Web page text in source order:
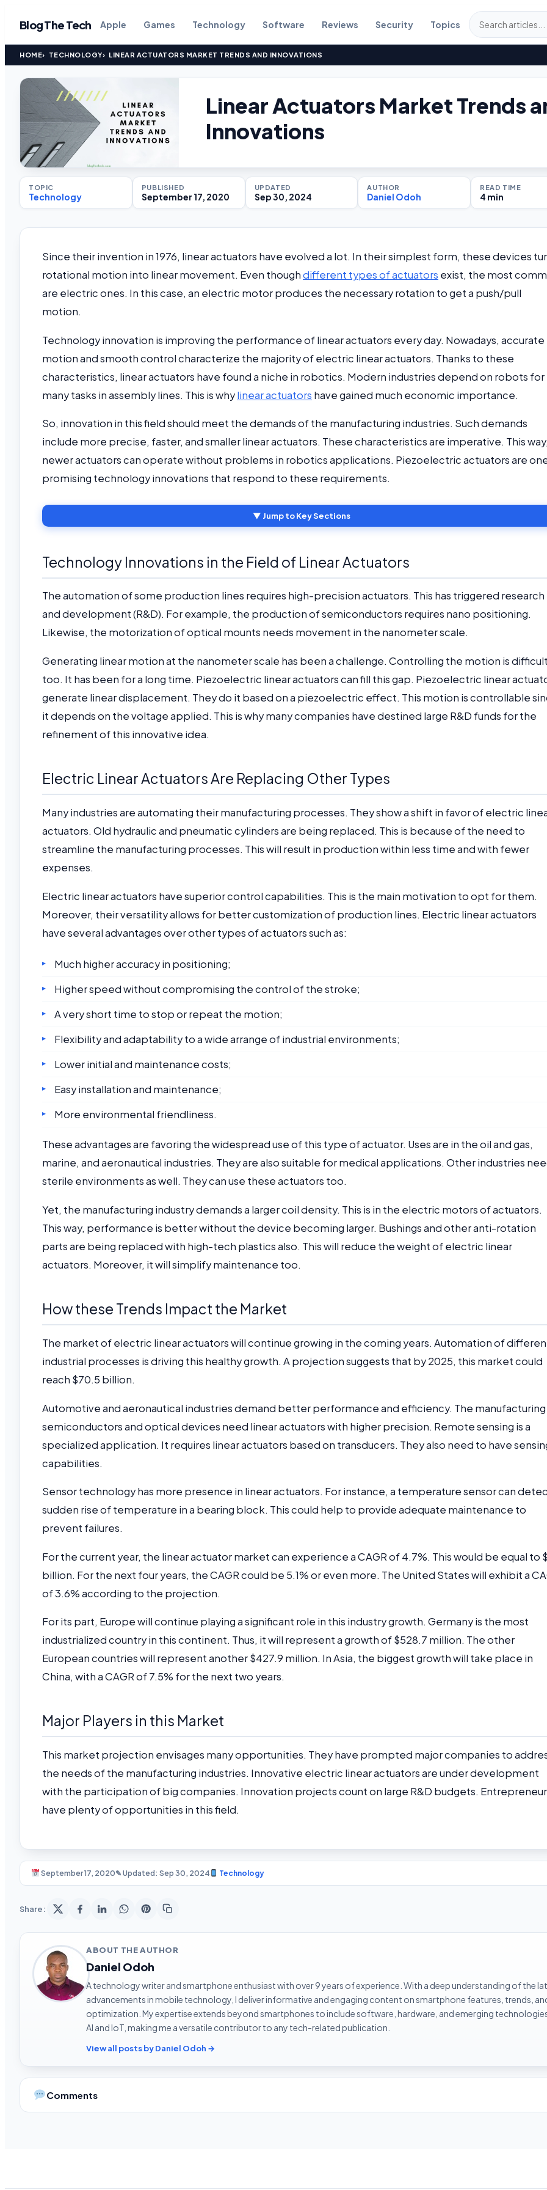
Blog The Tech Apple Games Technology Software Reviews Security Topics
HOME TECHNOLOGY LINEAR ACTUATORS MARKET TRENDS AND INNOVATIONS
Linear Actuators Market Trends
Innovations
TOPIC
Technology
PUBLISHED
September 17, 2020
UPDATED
Sep 30, 2024
AUTHOR
Daniel Odoh
READ TIME
4 min
Since their invention in 1976, linear actuators have evolved a lot. In their simplest form, these devices
rotational motion into linear movement. Even thoughdifferent types of actuators exist, the most
are electric ones. In this case, an electric motor produces the necessary rotation to get a push/pull
motion.
Technology innovation is improving the performance of linear actuators every day. Nowadays, accurate
motion and smooth control characterize the majority of electric linear actuators. Thanks to these
characteristics, linear actuators have found a niche in robotics. Modern industries depend on robots for
many tasks in assembly lines. This is whylinear actuators have gained much economic importance.
So, innovation in this field should meet the demands of the manufacturing industries. Such demands
include more precise, faster, and smaller linear actuators. These characteristics are imperative. This
newer actuators can operate without problems in robotics applications. Piezoelectric actuators are
promising technology innovations that respond to these requirements.
▼ Jump to Key Sections
Technology Innovations in the Field of Linear Actuators
The automation of some production lines requires high-precision actuators. This has triggered research
and development (R&D). For example, the production of semiconductors requires nano positioning.
Likewise, the motorization of optical mounts needs movement in the nanometer scale.
Generating linear motion at the nanometer scale has been a challenge. Controlling the motion is
too. It has been for a long time. Piezoelectric linear actuators can fill this gap. Piezoelectric linear
generate linear displacement. They do it based on a piezoelectric effect. This motion is controllable
it depends on the voltage applied. This is why many companies have destined large R&D funds for the
refinement of this innovative idea.
Electric Linear Actuators Are Replacing Other Types
Many industries are automating their manufacturing processes. They show a shift in favor of electric
actuators. Old hydraulic and pneumatic cylinders are being replaced. This is because of the need to
streamline the manufacturing processes. This will result in production within less time and with fewer
expenses.
Electric linear actuators have superior control capabilities. This is the main motivation to opt for them.
Moreover, their versatility allows for better customization of production lines. Electric linear actuators
have several advantages over other types of actuators such as:
Much higher accuracy in positioning;
Higher speed without compromising the control of the stroke;
A very short time to stop or repeat the motion;
Flexibility and adaptability to a wide arrange of industrial environments;
Lower initial and maintenance costs;
Easy installation and maintenance;
More environmental friendliness.
These advantages are favoring the widespread use of this type of actuator. Uses are in the oil and gas,
marine, and aeronautical industries. They are also suitable for medical applications. Other industries
sterile environments as well. They can use these actuators too.
Yet, the manufacturing industry demands a larger coil density. This is in the electric motors of actuators.
This way, performance is better without the device becoming larger. Bushings and other anti-rotation
parts are being replaced with high-tech plastics also. This will reduce the weight of electric linear
actuators. Moreover, it will simplify maintenance too.
How these Trends Impact the Market
The market of electric linear actuators will continue growing in the coming years. Automation of
industrial processes is driving this healthy growth. A projection suggests that by 2025, this market could
reach $70.5 billion.
Automotive and aeronautical industries demand better performance and efficiency. The
semiconductors and optical devices need linear actuators with higher precision. Remote sensing is a
specialized application. It requires linear actuators based on transducers. They also need to have
capabilities.
Sensor technology has more presence in linear actuators. For instance, a temperature sensor can
sudden rise of temperature in a bearing block. This could help to provide adequate maintenance to
prevent failures.
For the current year, the linear actuator market can experience a CAGR of 4.7%. This would be equal to
billion. For the next four years, the CAGR could be 5.1% or even more. The United States will exhibit a
of 3.6% according to the projection.
For its part, Europe will continue playing a significant role in this industry growth. Germany is the most
industrialized country in this continent. Thus, it will represent a growth of $528.7 million. The other
European countries will represent another $427.9 million. In Asia, the biggest growth will take place in
China, with a CAGR of 7.5% for the next two years.
Major Players in this Market
This market projection envisages many opportunities. They have prompted major companies to
the needs of the manufacturing industries. Innovative electric linear actuators are under development
with the participation of big companies. Innovation projects count on large R&D budgets.
have plenty of opportunities in this field.
September 17, 2020✎ Updated: Sep 30, 2024 Technology
Share:
ABOUT THE AUTHOR
Daniel Odoh
A technology writer and smartphone enthusiast with over 9 years of experience. With a deep understanding of the
advancements in mobile technology, I deliver informative and engaging content on smartphone features, trends,
optimization. My expertise extends beyond smartphones to include software, hardware, and emerging
AI and IoT, making me a versatile contributor to any tech-related publication.
View all posts by Daniel Odoh →
Comments